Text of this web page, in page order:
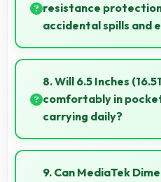
resistance
accidental spills and
Several models of
resistance that provides
accidental water exposure
8. Will 6.5 Inches
comfortably in
carrying daily?
Yes, 6.5 Inches (16.51
fitting comfortably in
9. Can MediaTek